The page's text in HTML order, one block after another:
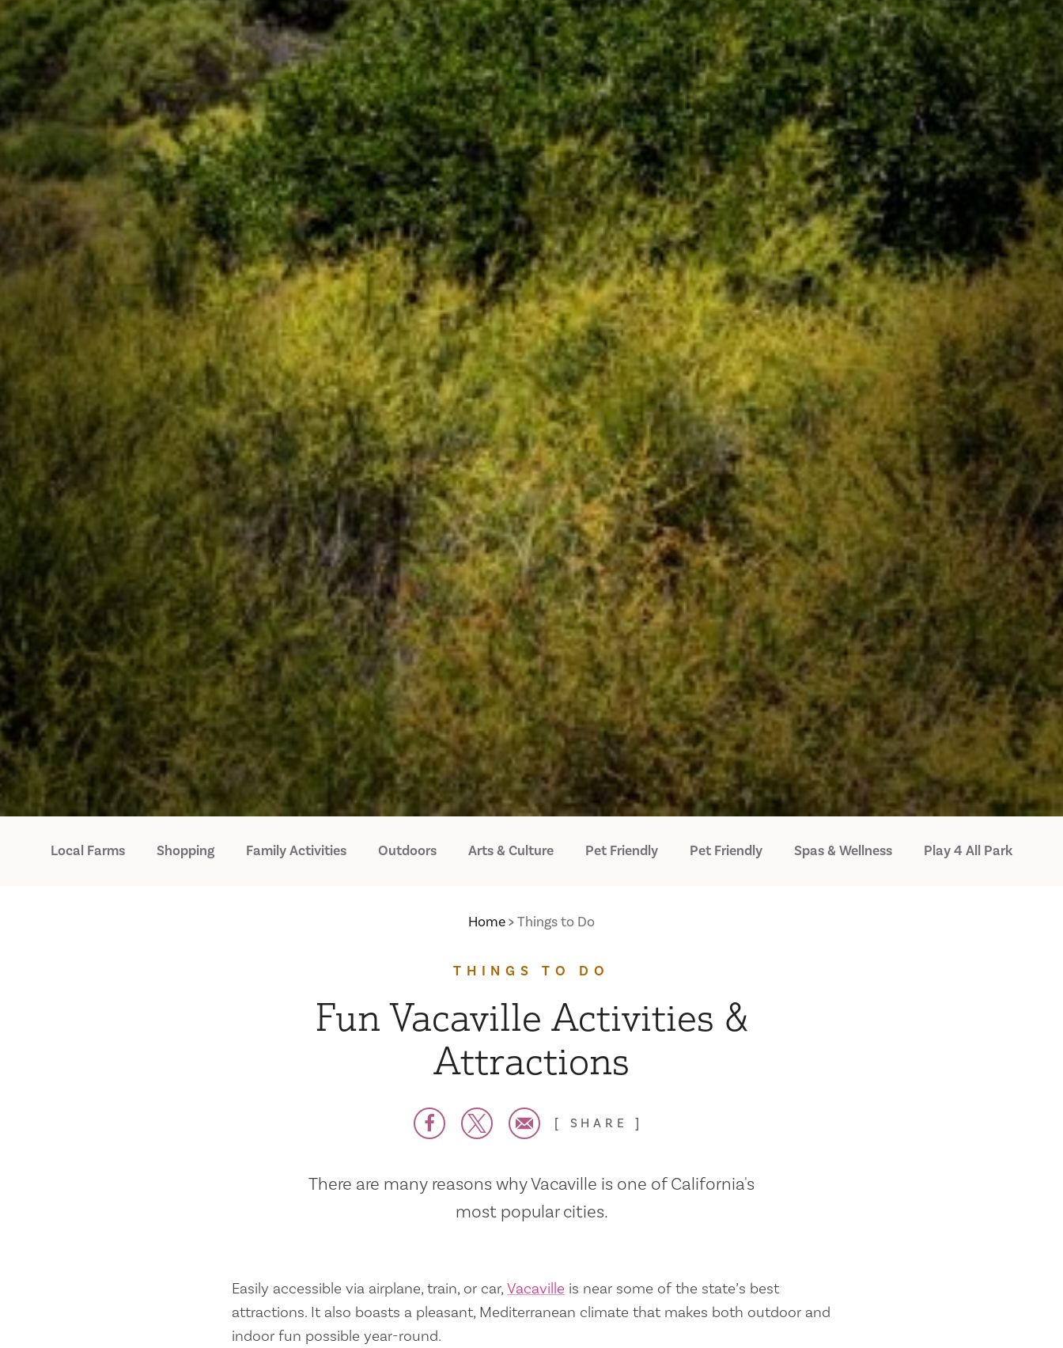
Local Farms Shopping Family Activities Outdoors Arts & Culture Pet Friendly Pet Friendly Spas & Wellness Play 4 All Park
Home Things to Do
THINGS TO DO
Fun Vacaville Activities &
Attractions
SHARE
There are many reasons why Vacaville is one of California's
most popular cities.
Easily accessible via airplane, train, or car, Vacaville is near some of the state’s best
attractions. It also boasts a pleasant, Mediterranean climate that makes both outdoor and
indoor fun possible year-round.